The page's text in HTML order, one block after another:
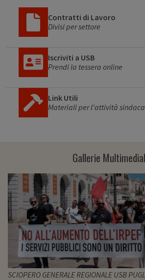
Contratti di Lavoro
Divisi per settore
Iscriviti a USB
Prendi la tessera online
Link Utili
Materiali per l'attività
Gallerie
SCIOPERO GENERALE REGIONALE USB